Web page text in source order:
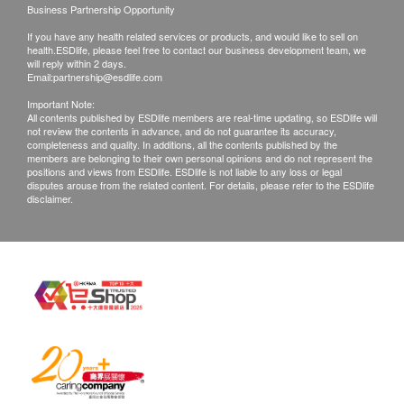
Color(Natural Annatto Extract), Natural Momordica
Grosvenori Fruit Extract, Vitamin C (Ascorbyl
Palmitate).
Warranty
The quality assurance for products should have at
least 6 months validity from the date of receipt by
the customer.
The expiration date will be shown the in the
product page for products less than 6 months
validity
Exchange Policy
confirmed, no replacement is accepted.
Products shall be kept in the original package
Products that has been worn, used, or altered will
not be accepted for return or exchange.
If any other defective or missing item is found,
Business Partnership Opportunity
If you have any health related services or products, and would like to sell on
health.ESDlife, please feel free to contact our business development team, we
will reply within 2 days.
Email:partnership@esdlife.com
Important Note:
All contents published by ESDlife members are real-time updating, so ESDlife will
not review the contents in advance, and do not guarantee its accuracy,
completeness and quality. In additions, all the contents published by the
members are belonging to their own personal opinions and do not represent the
positions and views from ESDlife. ESDlife is not liable to any loss or legal
disputes arouse from the related content. For details, please refer to the ESDlife
disclaimer.